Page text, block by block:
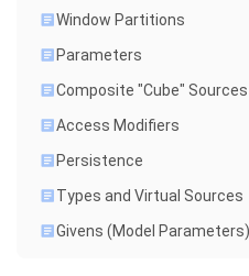
Window Partitions
Parameters
Composite "Cube" Sources
Access Modifiers
Persistence
Types and Virtual Sources
Givens (Model Parameters)